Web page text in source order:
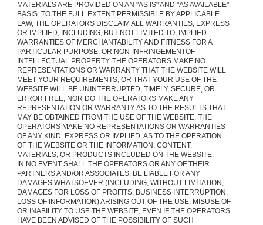
MATERIALS ARE PROVIDED ON AN "AS IS" AND "AS AVAILABLE"
BASIS. TO THE FULL EXTENT PERMISSIBLE BY APPLICABLE
LAW, THE OPERATORS DISCLAIM ALL WARRANTIES, EXPRESS
OR IMPLIED, INCLUDING, BUT NOT LIMITED TO, IMPLIED
WARRANTIES OF MERCHANTABILITY AND FITNESS FOR A
PARTICULAR PURPOSE, OR NON-INFRINGEMENTOF
INTELLECTUAL PROPERTY. THE OPERATORS MAKE NO
REPRESENTATIONS OR WARRANTY THAT THE WEBSITE WILL
MEET YOUR REQUIREMENTS, OR THAT YOUR USE OF THE
WEBSITE WILL BE UNINTERRUPTED, TIMELY, SECURE, OR
ERROR FREE; NOR DO THE OPERATORS MAKE ANY
REPRESENTATION OR WARRANTY AS TO THE RESULTS THAT
MAY BE OBTAINED FROM THE USE OF THE WEBSITE. THE
OPERATORS MAKE NO REPRESENTATIONS OR WARRANTIES
OF ANY KIND, EXPRESS OR IMPLIED, AS TO THE OPERATION
OF THE WEBSITE OR THE INFORMATION, CONTENT,
MATERIALS, OR PRODUCTS INCLUDED ON THE WEBSITE.
IN NO EVENT SHALL THE OPERATORS OR ANY OF THEIR
PARTNERS AND/OR ASSOCIATES, BE LIABLE FOR ANY
DAMAGES WHATSOEVER (INCLUDING, WITHOUT LIMITATION,
DAMAGES FOR LOSS OF PROFITS, BUSINESS INTERRUPTION,
LOSS OF INFORMATION) ARISING OUT OF THE USE, MISUSE OF
OR INABILITY TO USE THE WEBSITE, EVEN IF THE OPERATORS
HAVE BEEN ADVISED OF THE POSSIBILITY OF SUCH